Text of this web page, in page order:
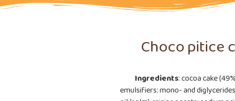
Choco pitice
Ingredients: cocoa cake
emulsifiers: mono- and